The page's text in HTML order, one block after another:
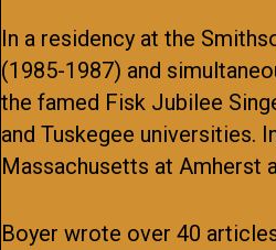
In a residency at the
(1985-1987) and
the famed Fisk Jubilee
and Tuskegee universities.
Massachusetts at Amherst
Boyer wrote over 40